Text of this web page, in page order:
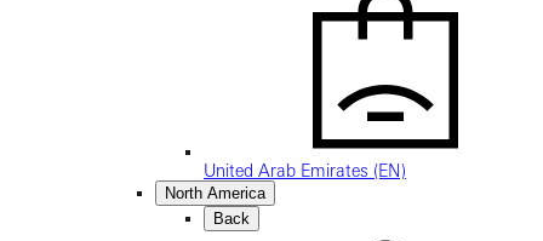
United Arab Emirates (EN)
North America
Back